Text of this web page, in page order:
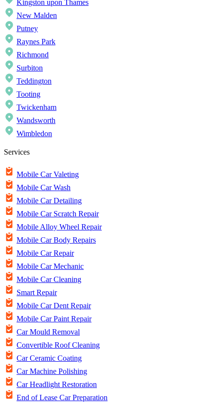
Kingston upon Thames
New Malden
Putney
Raynes Park
Richmond
Surbiton
Teddington
Tooting
Twickenham
Wandsworth
Wimbledon
Services
Mobile Car Valeting
Mobile Car Wash
Mobile Car Detailing
Mobile Car Scratch Repair
Mobile Alloy Wheel Repair
Mobile Car Body Repairs
Mobile Car Repair
Mobile Car Mechanic
Mobile Car Cleaning
Smart Repair
Mobile Car Dent Repair
Mobile Car Paint Repair
Car Mould Removal
Convertible Roof Cleaning
Car Ceramic Coating
Car Machine Polishing
Car Headlight Restoration
End of Lease Car Preparation